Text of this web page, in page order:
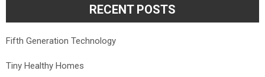
RECENT POSTS
Fifth Generation Technology
Tiny Healthy Homes